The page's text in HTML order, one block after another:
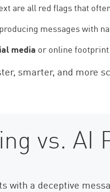
are all red flags that
messages with
media or online footprint
smarter, and more
vs. AI
a deceptive